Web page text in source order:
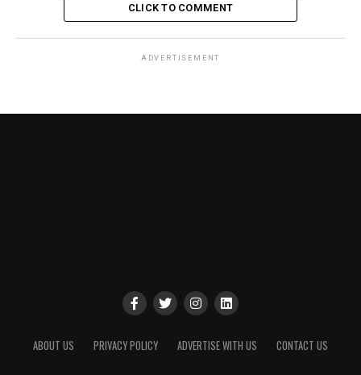
CLICK TO COMMENT
ADVERTISEMENT
ABOUT US PRIVACY POLICY ADVERTISE WITH US CONTACT US